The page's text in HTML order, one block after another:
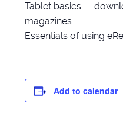
Tablet basics —
magazines
Essentials of using
Add to calendar